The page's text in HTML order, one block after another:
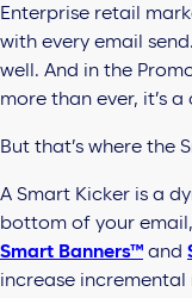
Enterprise retail
with every email
well. And in the
more than ever, it’s
But that’s where the
A Smart Kicker is a
bottom of your
Smart Banners™ and
increase